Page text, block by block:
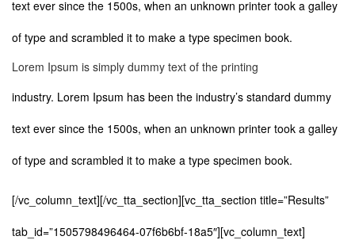
text ever since the 1500s, when an unknown printer took a galley
of type and scrambled it to make a type specimen book.
Lorem Ipsum is simply dummy text of the printing
industry. Lorem Ipsum has been the industry’s standard dummy
text ever since the 1500s, when an unknown printer took a galley
of type and scrambled it to make a type specimen book.
[/vc_column_text][/vc_tta_section][vc_tta_section title=”Results”
tab_id=”1505798496464-07f6b6bf-18a5″][vc_column_text]